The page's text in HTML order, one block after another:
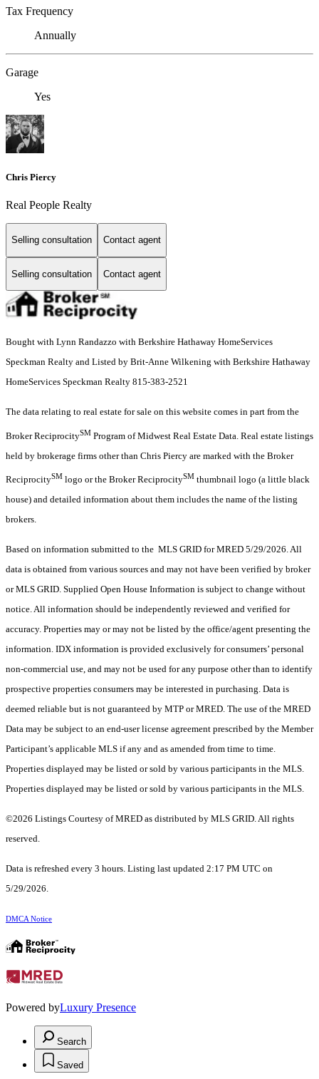
Tax Frequency
Annually
Garage
Yes
Chris Piercy
Real People Realty
Selling consultation Contact agent
Selling consultation Contact agent
Bought with Lynn Randazzo with Berkshire Hathaway HomeServices
Speckman Realty and Listed by Brit-Anne Wilkening with Berkshire Hathaway
HomeServices Speckman Realty 815-383-2521
The data relating to real estate for sale on this website comes in part from the
Broker ReciprocitySM Program of Midwest Real Estate Data. Real estate listings
held by brokerage firms other than Chris Piercy are marked with the Broker
ReciprocitySM logo or the Broker ReciprocitySM thumbnail logo (a little black
house) and detailed information about them includes the name of the listing
brokers.
Based on information submitted to the MLS GRID for MRED 5/29/2026. All
data is obtained from various sources and may not have been verified by broker
or MLS GRID. Supplied Open House Information is subject to change without
notice. All information should be independently reviewed and verified for
accuracy. Properties may or may not be listed by the office/agent presenting the
information. IDX information is provided exclusively for consumers’ personal
non-commercial use, and may not be used for any purpose other than to identify
prospective properties consumers may be interested in purchasing. Data is
deemed reliable but is not guaranteed by MTP or MRED. The use of the MRED
Data may be subject to an end-user license agreement prescribed by the Member
Participant’s applicable MLS if any and as amended from time to time.
Properties displayed may be listed or sold by various participants in the MLS.
Properties displayed may be listed or sold by various participants in the MLS.
©2026 Listings Courtesy of MRED as distributed by MLS GRID. All rights
reserved.
Data is refreshed every 3 hours. Listing last updated 2:17 PM UTC on
5/29/2026.
DMCA Notice
Powered byLuxury Presence
Search
Saved